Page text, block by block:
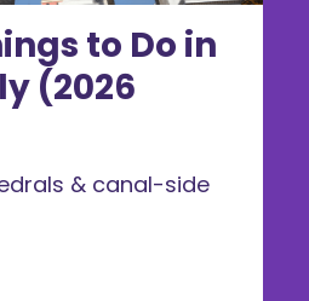
to Do in
(2026
& canal-side